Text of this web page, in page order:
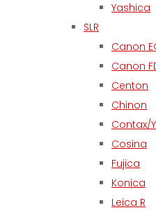
Yashica
SLR
Canon
Canon
Centon
Chinon
Contax/
Cosina
Fujica
Konica
Leica R